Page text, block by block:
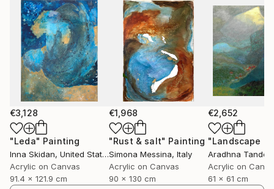
€3,128
"Leda" Painting
Inna Skidan, United States
Acrylic on Canvas
91.4 x 121.9 cm
€1,968
"Rust & salt" Painting
Simona Messina, Italy
Acrylic on Canvas
90 x 130 cm
€2,652
"Landscape
Aradhna Tandon
Acrylic on
61 x 61 cm